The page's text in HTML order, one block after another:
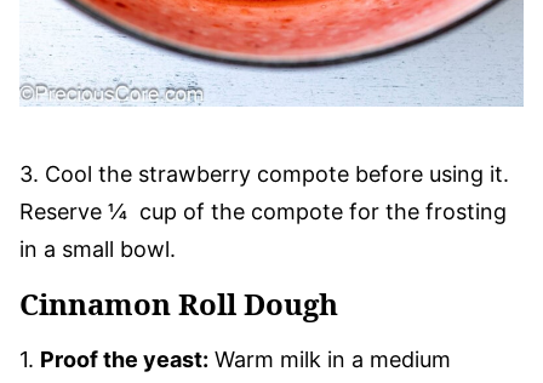
3. Cool the strawberry compote before using it.
Reserve ¼ cup of the compote for the frosting
in a small bowl.
Cinnamon Roll Dough
1. Proof the yeast: Warm milk in a medium